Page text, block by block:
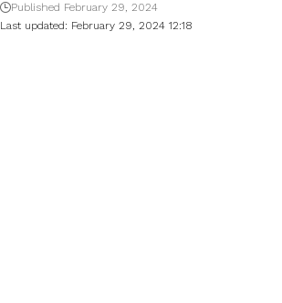
Last updated: February 29, 2024 12:18
Published February 29, 2024